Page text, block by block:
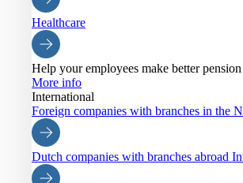
Healthcare
Help your employees make better
More info
International
Foreign companies with branches in the
Dutch companies with branches abroad